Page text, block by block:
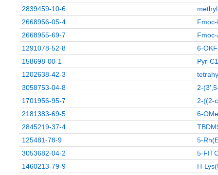
2839459-10-6
2668956-05-4
2668955-69-7
1291078-52-8
6-
158698-00-1
Pyr-
1202638-42-3
3058753-04-8
2-
1701956-95-7
2-((2-
2181383-69-5
6-
2845219-37-4
125481-78-9
5-
3053682-04-2
5-
1460213-79-9
H-